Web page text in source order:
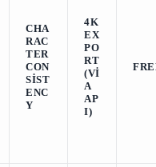
CHA
RAC
TER
CON
SIST
ENC
Y
4K
EX
PO
RT
(VI
A
AP
I)